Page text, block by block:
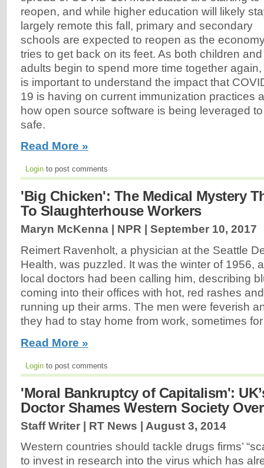
reopen, and while higher education will likely
largely remote this fall, primary and secondary
schools are expected to reopen as the
tries to get back on its feet. As both children and
adults begin to spend more time together again,
is important to understand the impact that
19 is having on current immunization practices
how open source software is being leveraged
safe.
Read More »
Login to post comments
'Big Chicken': The Medical Mystery
To Slaughterhouse Workers
Maryn McKenna | NPR | September 10, 2017
Reimert Ravenholt, a physician at the Seattle
Health, was puzzled. It was the winter of 1956,
local doctors had been calling him, describing
coming into their offices with hot, red rashes
running up their arms. The men were feverish
they had to stay home from work, sometimes
Read More »
Login to post comments
'Moral Bankruptcy of Capitalism':
Doctor Shames Western Society
Staff Writer | RT News | August 3, 2014
Western countries should tackle drugs firms’
to invest in research into the virus which has